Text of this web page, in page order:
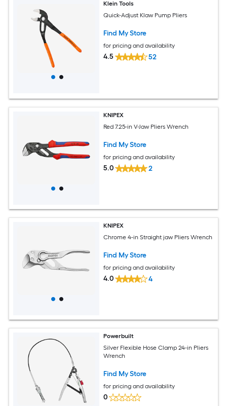
Klein Tools
Quick-Adjust Klaw Pump Pliers
Find My Store
for pricing and availability
4.5 52
KNIPEX
Red 7.25-in V-Jaw Pliers Wrench
Find My Store
for pricing and availability
5.0 2
KNIPEX
Chrome 4-in Straight jaw Pliers Wrench
Find My Store
for pricing and availability
4.0 4
Powerbuilt
Silver Flexible Hose Clamp 24-in Pliers
Wrench
Find My Store
for pricing and availability
0